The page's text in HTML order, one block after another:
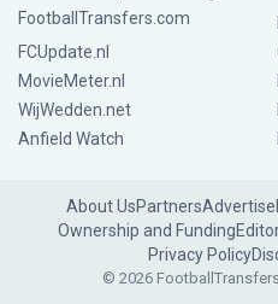
FootballTransfers.com
FCUpdate.nl
MovieMeter.nl
WijWedden.net
Anfield Watch
About UsPartnersAdvertise
Ownership and Funding
Privacy Policy
© 2026